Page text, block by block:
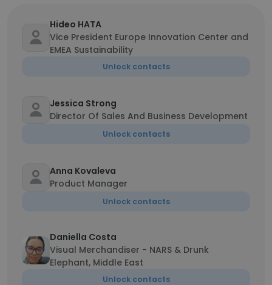
Hideo HATA
Vice President Europe Innovation Center and
EMEA Sustainability
Unlock contacts
Jessica Strong
Director Of Sales And Business Development
Unlock contacts
Anna Kovaleva
Product Manager
Unlock contacts
Daniella Costa
Visual Merchandiser - NARS & Drunk
Elephant, Middle East
Unlock contacts